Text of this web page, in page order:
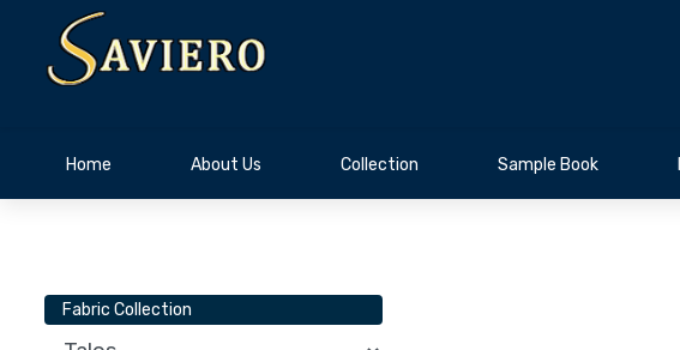
Home About Us Collection Sample Book
Fabric Collection